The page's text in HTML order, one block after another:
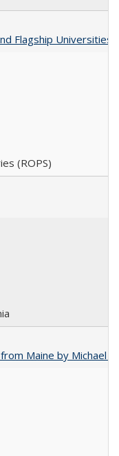
Flagship
(ROPS)
Maine by Michael